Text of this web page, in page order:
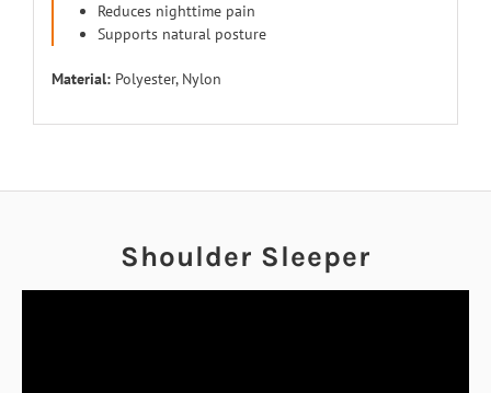
Reduces nighttime pain
Supports natural posture
Material:Polyester, Nylon
Shoulder Sleeper